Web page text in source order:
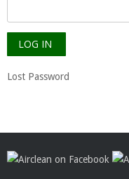
Lost Password